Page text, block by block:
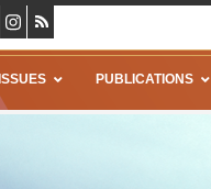
ISSUES PUBLICATIONS